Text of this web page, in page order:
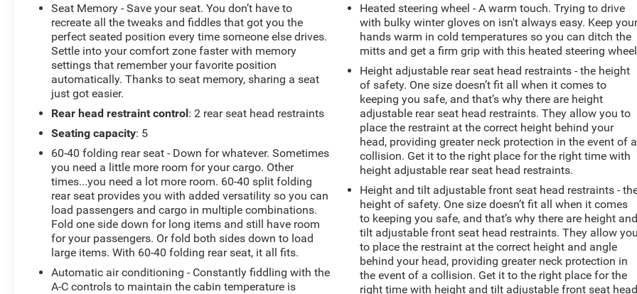
Seat Memory - Save your seat. You don’t have to
recreate all the tweaks and fiddles that got you the
perfect seated position every time someone else drives.
Settle into your comfort zone faster with memory
settings that remember your favorite position
automatically. Thanks to seat memory, sharing a seat
just got easier.
Rear head restraint control: 2 rear seat head restraints
Seating capacity: 5
60-40 folding rear seat - Down for whatever. Sometimes
you need a little more room for your cargo. Other
times...you need a lot more room. 60-40 split folding
rear seat provides you with added versatility so you can
load passengers and cargo in multiple combinations.
Fold one side down for long items and still have room
for your passengers. Or fold both sides down to load
large items. With 60-40 folding rear seat, it all fits.
Automatic air conditioning - Constantly fiddling with the
A-C controls to maintain the cabin temperature is
Heated steering wheel - A warm touch. Trying to drive
with bulky winter gloves on isn't always easy. Keep
hands warm in cold temperatures so you can ditch the
mitts and get a firm grip with this heated steering
Height adjustable rear seat head restraints - the height
of safety. One size doesn’t fit all when it comes to
keeping you safe, and that’s why there are height
adjustable rear seat head restraints. They allow you to
place the restraint at the correct height behind your
head, providing greater neck protection in the event of a
collision. Get it to the right place for the right time with
height adjustable rear seat head restraints.
Height and tilt adjustable front seat head restraints -
height of safety. One size doesn’t fit all when it comes
to keeping you safe, and that’s why there are height and
tilt adjustable front seat head restraints. They allow you
to place the restraint at the correct height and angle
behind your head, providing greater neck protection in
the event of a collision. Get it to the right place for the
right time with height and tilt adjustable front seat head